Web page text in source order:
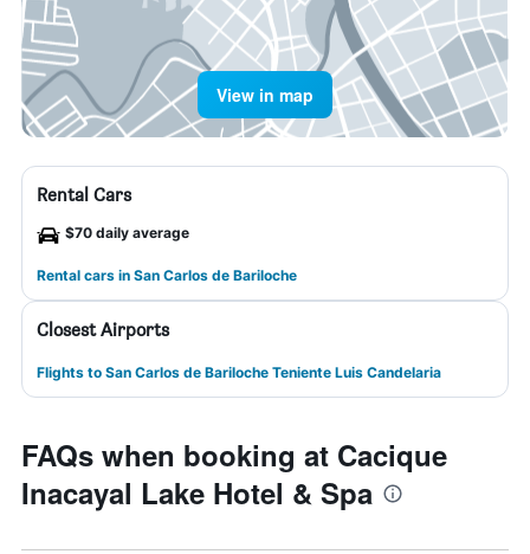
View in map
Rental Cars
$70 daily average
Rental cars in San Carlos de Bariloche
Closest Airports
Flights to San Carlos de Bariloche Teniente Luis Candelaria
FAQs when booking at Cacique
Inacayal Lake Hotel & Spa